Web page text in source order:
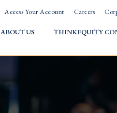
Access Your Account Careers
ABOUT US THINKEQUITY